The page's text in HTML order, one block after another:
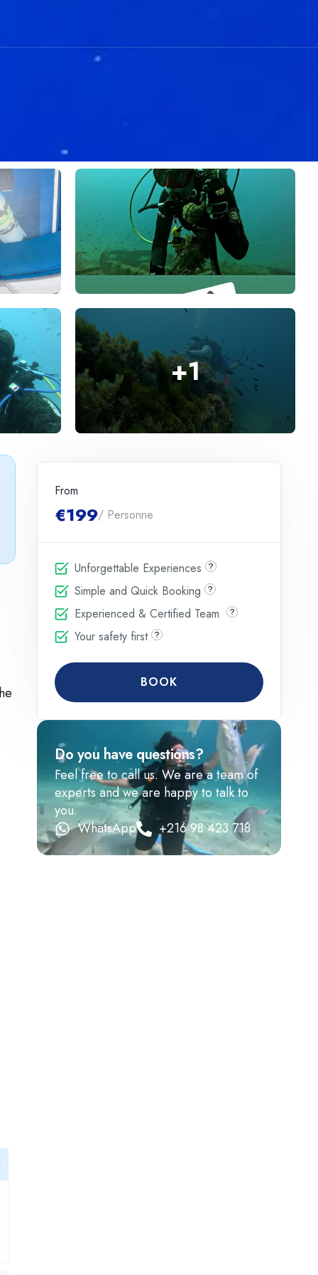
+1
From
€199/ Personne
Unforgettable Experiences
Simple and Quick Booking
Experienced & Certified Team
Your safety first
BOOK
Do you have questions?
Feel free to call us. We are a team of
experts and we are happy to talk to
you.
WhatsApp
+216 98 423 718